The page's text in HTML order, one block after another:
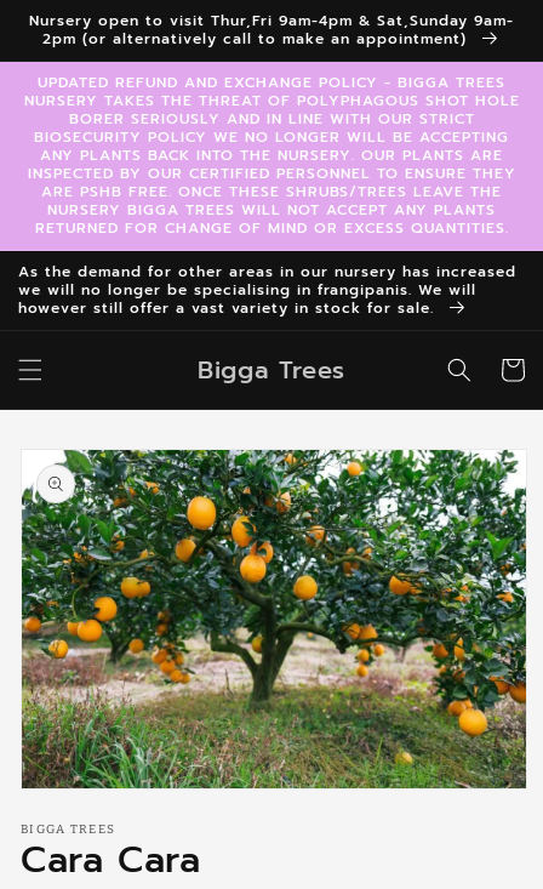
Skip to
content
Nursery open to visit Thur,Fri 9am-4pm & Sat,Sunday 9am-
2pm (or alternatively call to make an appointment)
UPDATED REFUND AND EXCHANGE POLICY - BIGGA TREES
NURSERY TAKES THE THREAT OF POLYPHAGOUS SHOT HOLE
BORER SERIOUSLY AND IN LINE WITH OUR STRICT
BIOSECURITY POLICY WE NO LONGER WILL BE ACCEPTING
ANY PLANTS BACK INTO THE NURSERY. OUR PLANTS ARE
INSPECTED BY OUR CERTIFIED PERSONNEL TO ENSURE THEY
ARE PSHB FREE. ONCE THESE SHRUBS/TREES LEAVE THE
NURSERY BIGGA TREES WILL NOT ACCEPT ANY PLANTS
RETURNED FOR CHANGE OF MIND OR EXCESS QUANTITIES.
As the demand for other areas in our nursery has increased
we will no longer be specialising in frangipanis. We will
however still offer a vast variety in stock for sale.
Bigga Trees Cart
Skip to
product
information
1
in
modal
BIGGA TREES
Cara Cara